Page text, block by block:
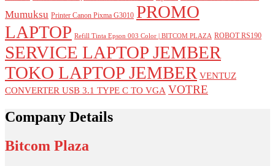
Mumuksu Printer Canon Pixma G3010 PROMO
LAPTOP Refill Tinta Epson 003 Color | BITCOM PLAZA ROBOT RS190
SERVICE LAPTOP JEMBER
TOKO LAPTOP JEMBER VENTUZ
CONVERTER USB 3.1 TYPE C TO VGA VOTRE
Company Details
Bitcom Plaza